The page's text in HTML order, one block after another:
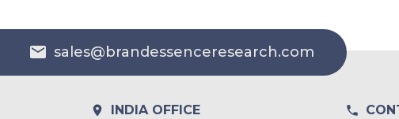
Philippinessales@brandessenceresearch.com
INDIA OFFICE